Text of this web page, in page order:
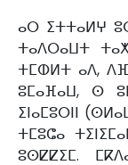
ⴰⵔ ⵉⵜⵜⴰⵍⵖ
ⵜⴰⴷⵔⴰⵡⵜ
ⵜⵎⵀⵍⵜ ⴰⴷ,
ⵓⵎⴰⴼⴰⵡ, ⵙ
ⵉⵏⴰⵎⵓⵔⵏⵏ
ⵜⵎⵓⵛⴰ
ⵓⵙⵇⵇⵉⵎ.